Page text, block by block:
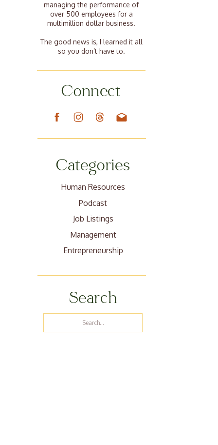
managing the performance of
over 500 employees for a
multimillion dollar business.
The good news is, I learned it all
so you don’t have to.
Human Resources
Podcast
Job Listings
Management
Entrepreneurship
Categories
Search
Connect